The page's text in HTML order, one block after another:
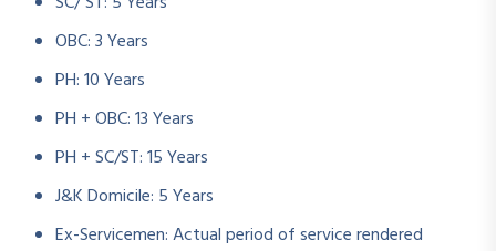
OBC: 3 Years
PH: 10 Years
PH + OBC: 13 Years
PH + SC/ST: 15 Years
J&K Domicile: 5 Years
Ex-Servicemen: Actual period of service rendered